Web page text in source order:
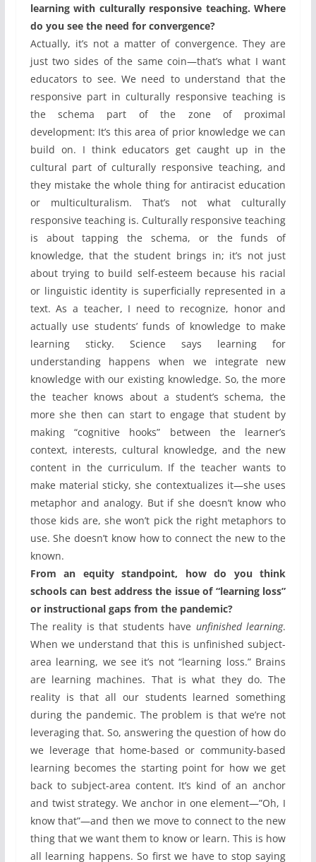
learning with culturally responsive teaching. Where
do you see the need for convergence?
Actually, it’s not a matter of convergence. They are
just two sides of the same coin—that’s what I want
educators to see. We need to understand that the
responsive part in culturally responsive teaching is
the schema part of the zone of proximal
development: It’s this area of prior knowledge we can
build on. I think educators get caught up in the
cultural part of culturally responsive teaching, and
they mistake the whole thing for antiracist education
or multiculturalism. That’s not what culturally
responsive teaching is. Culturally responsive teaching
is about tapping the schema, or the funds of
knowledge, that the student brings in; it’s not just
about trying to build self-esteem because his racial
or linguistic identity is superficially represented in a
text. As a teacher, I need to recognize, honor and
actually use students’ funds of knowledge to make
learning sticky. Science says learning for
understanding happens when we integrate new
knowledge with our existing knowledge. So, the more
the teacher knows about a student’s schema, the
more she then can start to engage that student by
making “cognitive hooks” between the learner’s
context, interests, cultural knowledge, and the new
content in the curriculum. If the teacher wants to
make material sticky, she contextualizes it—she uses
metaphor and analogy. But if she doesn’t know who
those kids are, she won’t pick the right metaphors to
use. She doesn’t know how to connect the new to the
known.
From an equity standpoint, how do you think
schools can best address the issue of “learning loss”
or instructional gaps from the pandemic?
The reality is that students have unfinished learning.
When we understand that this is unfinished subject-
area learning, we see it’s not “learning loss.” Brains
are learning machines. That is what they do. The
reality is that all our students learned something
during the pandemic. The problem is that we’re not
leveraging that. So, answering the question of how do
we leverage that home-based or community-based
learning becomes the starting point for how we get
back to subject-area content. It’s kind of an anchor
and twist strategy. We anchor in one element—”Oh, I
know that”—and then we move to connect to the new
thing that we want them to know or learn. This is how
all learning happens. So first we have to stop saying